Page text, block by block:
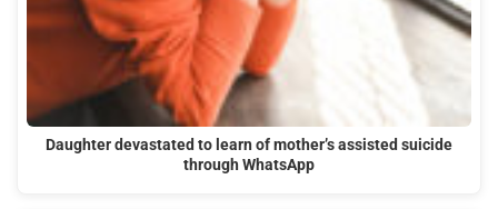
Daughter devastated to learn of mother’s assisted suicide
through WhatsApp